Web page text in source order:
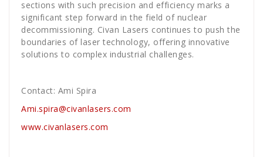
sections with such precision and efficiency marks a
significant step forward in the field of nuclear
decommissioning. Civan Lasers continues to push the
boundaries of laser technology, offering innovative
solutions to complex industrial challenges.
Contact: Ami Spira
Ami.spira@civanlasers.com
www.civanlasers.com